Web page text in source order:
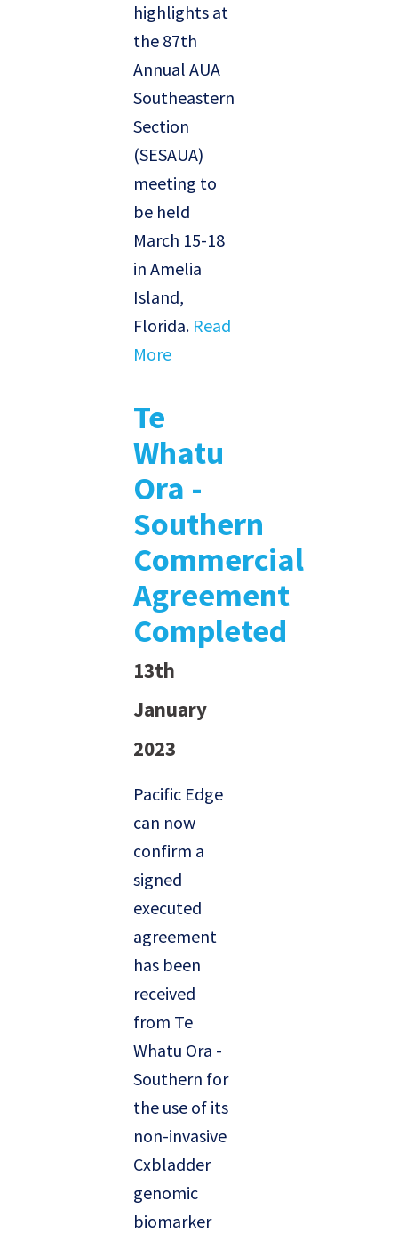
highlights at
the 87th
Annual AUA
Southeastern
Section
(SESAUA)
meeting to
be held
March 15-18
in Amelia
Island,
Florida. Read
More
Te
Whatu
Ora -
Southern
Commercial
Agreement
Completed
13th
January
2023
Pacific Edge
can now
confirm a
signed
executed
agreement
has been
received
from Te
Whatu Ora -
Southern for
the use of its
non-invasive
Cxbladder
genomic
biomarker